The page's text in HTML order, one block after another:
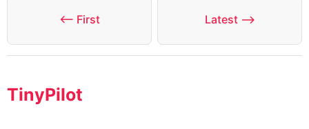
⟵ First Latest ⟶
TinyPilot